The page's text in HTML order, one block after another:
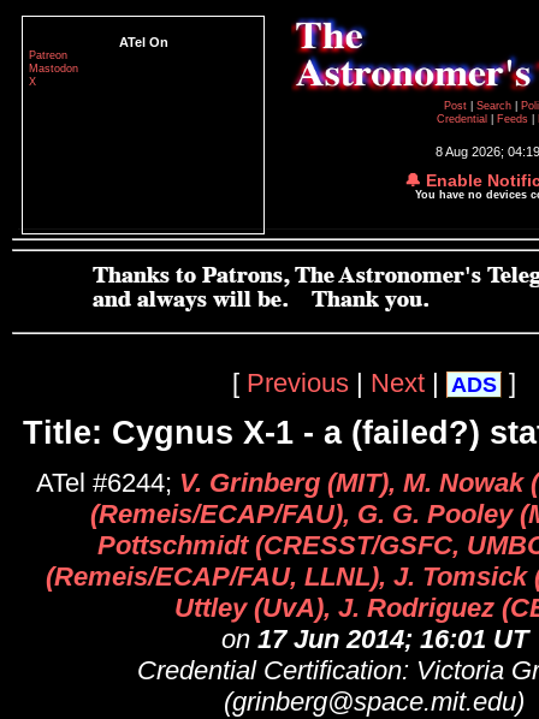
ATel On
Patreon
Mastodon
X
Post
Search
Credential
Feeds
8 Aug 2026;
🔔 Enable
You have no devices
[ Previous | Next | ADS ]
Title: Cygnus X-1 - a (failed?)
ATel #6244; V. Grinberg (MIT), M. Nowak
(Remeis/ECAP/FAU), G. G. Pooley
Pottschmidt (CRESST/GSFC,
(Remeis/ECAP/FAU, LLNL), J. Tomsick
Uttley (UvA), J. Rodriguez
on 17 Jun 2014; 16:01 UT
Credential Certification: Victoria
(grinberg@space.mit.edu)